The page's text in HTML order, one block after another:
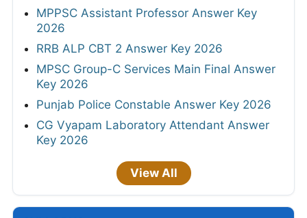
MPPSC Assistant Professor Answer Key
2026
RRB ALP CBT 2 Answer Key 2026
MPSC Group-C Services Main Final Answer
Key 2026
Punjab Police Constable Answer Key 2026
CG Vyapam Laboratory Attendant Answer
Key 2026
View All